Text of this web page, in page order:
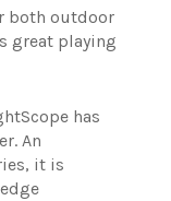
both outdoor
great playing
has
An
it is